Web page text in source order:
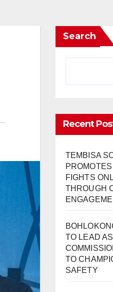
Search
Recent
TEMBISA
FIGHTS
THROUGH
TO LEAD
TO
SAFETY